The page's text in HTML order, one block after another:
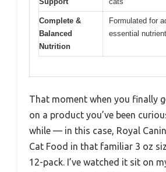
Complete &
Balanced
Nutrition
Formulated for
essential
That moment when you finally
on a product you’ve been
while — in this case, Royal
Cat Food in that familiar 3 oz
12-pack. I’ve watched it sit on